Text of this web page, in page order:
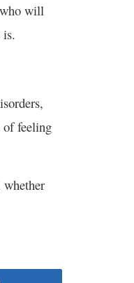
will
is.
of feeling
whether